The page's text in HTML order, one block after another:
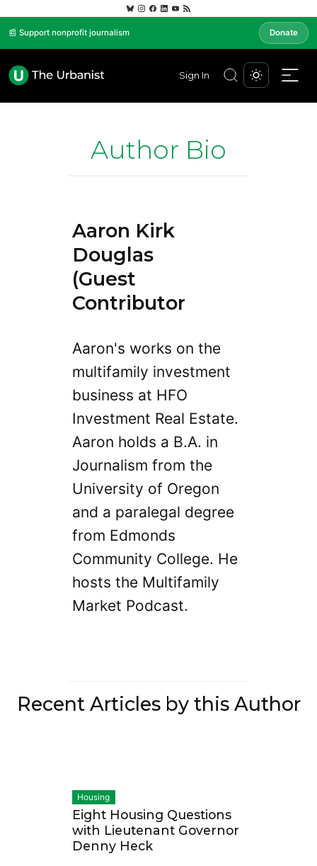
📰 Support nonprofit journalism Donate
Sign In
Author Bio
Aaron Kirk
Douglas
(Guest
Contributor)
Aaron's works on the
multifamily investment
business at HFO
Investment Real Estate.
Aaron holds a B.A. in
Journalism from the
University of Oregon
and a paralegal degree
from Edmonds
Community College. He
hosts the Multifamily
Market Podcast.
Recent Articles by this Author
Housing
Eight Housing Questions
with Lieutenant Governor
Denny Heck